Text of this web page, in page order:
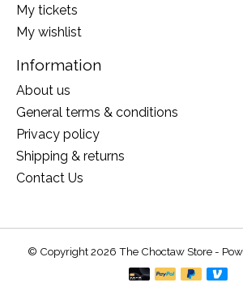
My tickets
My wishlist
Information
About us
General terms & conditions
Privacy policy
Shipping & returns
Contact Us
© Copyright 2026 The Choctaw Store -